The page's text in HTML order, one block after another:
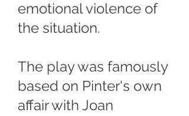
emotional violence of
the situation.
The play was famously
based on Pinter's own
affair with Joan